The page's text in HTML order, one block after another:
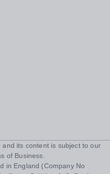
and its content is subject to our
of Business
in England (Company No